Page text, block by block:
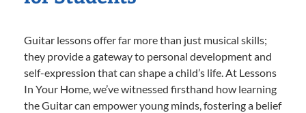
Guitar lessons offer far more than just musical skills;
they provide a gateway to personal development and
self-expression that can shape a child’s life. At Lessons
In Your Home, we’ve witnessed firsthand how learning
the Guitar can empower young minds, fostering a belief